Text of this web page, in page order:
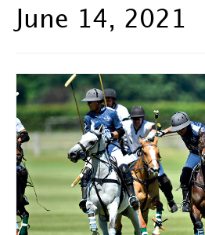
June 14, 2021